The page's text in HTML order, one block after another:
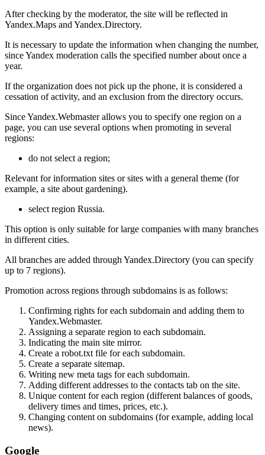
After checking by the moderator, the site will be reflected in
Yandex.Maps and Yandex.Directory.
It is necessary to update the information when changing the number,
since Yandex moderation calls the specified number about once a
year.
If the organization does not pick up the phone, it is considered a
cessation of activity, and an exclusion from the directory occurs.
Since Yandex.Webmaster allows you to specify one region on a
page, you can use several options when promoting in several
regions:
do not select a region;
Relevant for information sites or sites with a general theme (for
example, a site about gardening).
select region Russia.
This option is only suitable for large companies with many branches
in different cities.
All branches are added through Yandex.Directory (you can specify
up to 7 regions).
Promotion across regions through subdomains is as follows:
Confirming rights for each subdomain and adding them to
Yandex.Webmaster.
Assigning a separate region to each subdomain.
Indicating the main site mirror.
Create a robot.txt file for each subdomain.
Create a separate sitemap.
Writing new meta tags for each subdomain.
Adding different addresses to the contacts tab on the site.
Unique content for each region (different balances of goods,
delivery times and times, prices, etc.).
Changing content on subdomains (for example, adding local
news).
Google